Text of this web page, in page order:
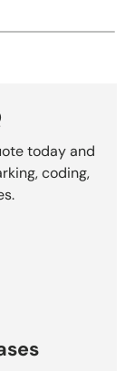
today and
coding,
an RFQ